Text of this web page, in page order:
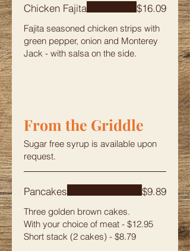
Chicken Fajita
Fajita seasoned chicken strips with
green pepper, onion and Monterey
Jack - with salsa on the side.
$16.09
From the Griddle
Sugar free syrup is available upon
request.
Pancakes
Three golden brown cakes.
With your choice of meat - $12.95
Short stack (2 cakes) - $8.79
$9.89